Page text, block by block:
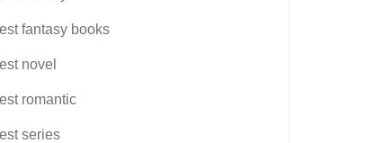
fantasy books
novel
romantic
series